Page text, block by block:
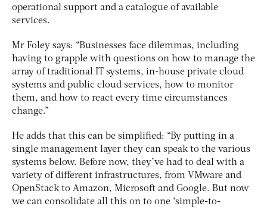
operational support and a catalogue of available
services.
Mr Foley says: “Businesses face dilemmas, including
having to grapple with questions on how to manage the
array of traditional IT systems, in-house private cloud
systems and public cloud services, how to monitor
them, and how to react every time circumstances
change.”
He adds that this can be simplified: “By putting in a
single management layer they can speak to the various
systems below. Before now, they’ve had to deal with a
variety of different infrastructures, from VMware and
OpenStack to Amazon, Microsoft and Google. But now
we can consolidate all this on to one ‘simple-to-